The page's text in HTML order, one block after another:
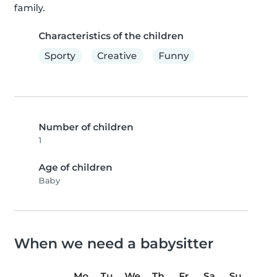
family.
Characteristics of the children
Sporty
Creative Funny
Number of children
1
Age of children
Baby
When we need a babysitter